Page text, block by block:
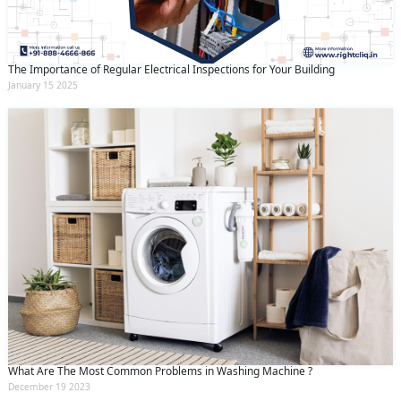
The Importance of Regular Electrical Inspections for Your Building
January 15 2025
What Are The Most Common Problems in Washing Machine ?
December 19 2023